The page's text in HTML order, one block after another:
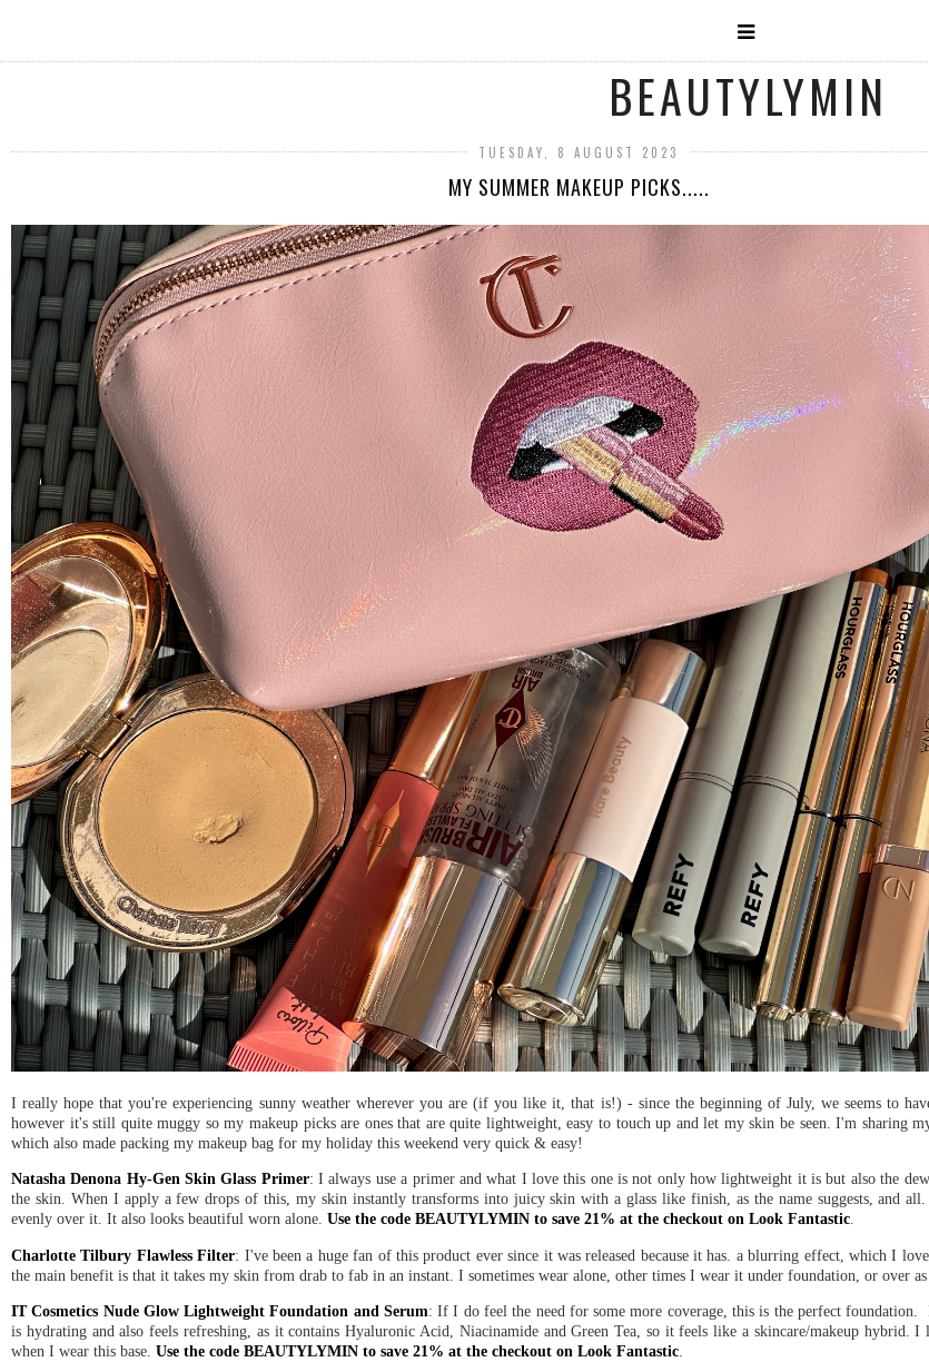
BEAUTYLYMIN
TUESDAY, 8 AUGUST 2023
MY SUMMER MAKEUP PICKS.....
I really hope that you're experiencing sunny weather wherever you are (if you like it, that is!) - since the beginning of July, we seems to
however it's still quite muggy so my makeup picks are ones that are quite lightweight, easy to touch up and let my skin be seen. I'm sharing
which also made packing my makeup bag for my holiday this weekend very quick & easy!
Natasha Denona Hy-Gen Skin Glass Primer: I always use a primer and what I love this one is not only how lightweight it is but also the
the skin. When I apply a few drops of this, my skin instantly transforms into juicy skin with a glass like finish, as the name suggests, and
evenly over it. It also looks beautiful worn alone. Use the code BEAUTYLYMIN to save 21% at the checkout on Look Fantastic.
Charlotte Tilbury Flawless Filter: I've been a huge fan of this product ever since it was released because it has. a blurring effect, which I
the main benefit is that it takes my skin from drab to fab in an instant. I sometimes wear alone, other times I wear it under foundation, or over
IT Cosmetics Nude Glow Lightweight Foundation and Serum: If I do feel the need for some more coverage, this is the perfect foundation.
is hydrating and also feels refreshing, as it contains Hyaluronic Acid, Niacinamide and Green Tea, so it feels like a skincare/makeup hybrid. I
when I wear this base. Use the code BEAUTYLYMIN to save 21% at the checkout on Look Fantastic